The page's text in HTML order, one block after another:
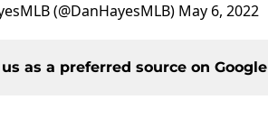
(@DanHayesMLB) May 6, 2022
as a preferred source on Google